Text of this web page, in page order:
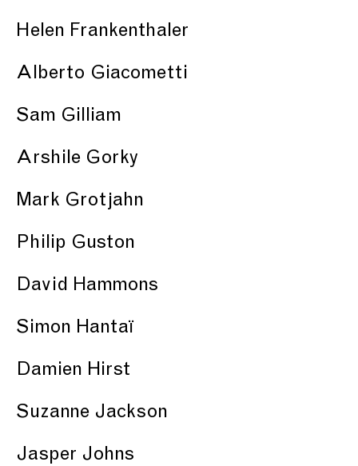
Helen Frankenthaler
Alberto Giacometti
Sam Gilliam
Arshile Gorky
Mark Grotjahn
Philip Guston
David Hammons
Simon Hantaï
Damien Hirst
Suzanne Jackson
Jasper Johns